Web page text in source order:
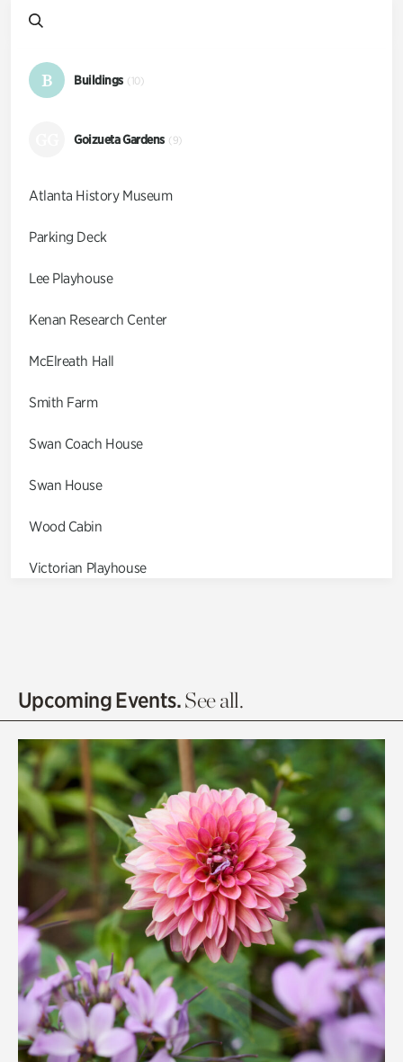
B Buildings (10)
Goizueta Gardens (9)
Atlanta History Museum
Parking Deck
Lee Playhouse
Kenan Research Center
McElreath Hall
Smith Farm
Swan Coach House
Swan House
Wood Cabin
Victorian Playhouse
Olguita's Garden
Quarry Garden
Smith Farm Gardens
Swan House Gardens
Swan Woods
Veterans Park
Upcoming Events.See all.